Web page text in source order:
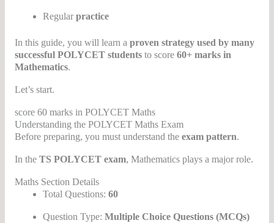
Regularpractice
In this guide, you will learn a proven strategy used by many
successful POLYCET studentsto score 60+ marks in
Mathematics.
Let’s start.
score 60 marks in POLYCET Maths
Understanding the POLYCET Maths Exam
Before preparing, you must understand the exam pattern.
In the TS POLYCET exam, Mathematics plays a major role.
Maths Section Details
Total Questions:60
Question Type:Multiple Choice Questions (MCQs)